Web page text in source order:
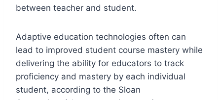
between teacher and student.
Adaptive education technologies often can
lead to improved student course mastery while
delivering the ability for educators to track
proficiency and mastery by each individual
student, according to the Sloan